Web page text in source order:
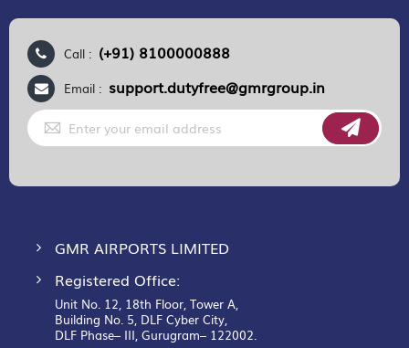
Call : (+91) 8100000888
Email : support.dutyfree@gmrgroup.in
Sign
Up
for
GMR AIRPORTS LIMITED
Registered Office:
Unit No. 12, 18th Floor, Tower A,
Building No. 5, DLF Cyber City,
DLF Phase– III, Gurugram– 122002.